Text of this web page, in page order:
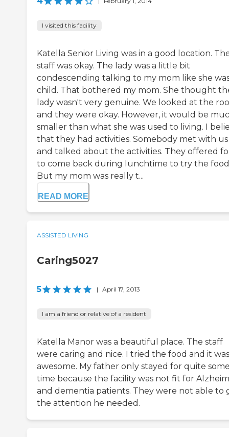
I visited this facility
Katella Senior Living was in a good location.
staff was okay. The lady was a little bit
condescending talking to my mom like she
child. That bothered my mom. She thought
lady wasn't very genuine. We looked at the
and they were okay. However, it would be
smaller than what she was used to living. I
that they had activities. Somebody met with us
and talked about the activities. They offered
to come back during lunchtime to try the
But my mom was really t...
READ MORE
ASSISTED LIVING
Caring5027
5 | April 17, 2013
I am a friend or relative of a resident
Katella Manor was a beautiful place. The staff
were caring and nice. I tried the food and it was
awesome. My father only stayed for quite
time because the facility was not fit for
and dementia patients. They were not able to
the attention he needed.